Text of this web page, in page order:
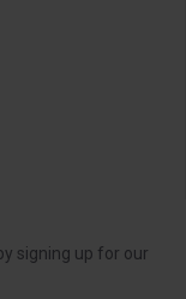
signing up for our